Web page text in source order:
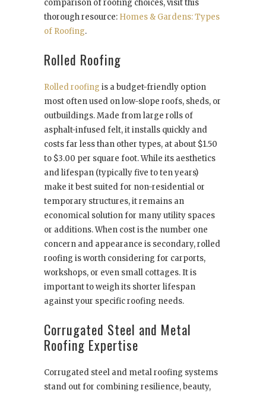
comparison of roofing choices, visit this
thorough resource: Homes & Gardens: Types
of Roofing.
Rolled Roofing
Rolled roofing is a budget-friendly option
most often used on low-slope roofs, sheds, or
outbuildings. Made from large rolls of
asphalt-infused felt, it installs quickly and
costs far less than other types, at about $1.50
to $3.00 per square foot. While its aesthetics
and lifespan (typically five to ten years)
make it best suited for non-residential or
temporary structures, it remains an
economical solution for many utility spaces
or additions. When cost is the number one
concern and appearance is secondary, rolled
roofing is worth considering for carports,
workshops, or even small cottages. It is
important to weigh its shorter lifespan
against your specific roofing needs.
Corrugated Steel and Metal
Roofing Expertise
Corrugated steel and metal roofing systems
stand out for combining resilience, beauty,